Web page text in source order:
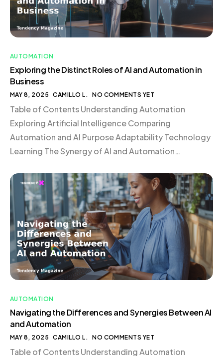
AUTOMATION
Exploring the Distinct Roles of AI and Automation in
Business
MAY 8, 2025 CAMILLO L. NO COMMENTS YET
Table of Contents Understanding Automation
Exploring Artificial Intelligence Comparing
Automation and AI Purpose Adaptability Technology
Learning The Synergy of AI and Automation
Automation Automation involves using technology
to perform tasks without human intervention.
Imagine a programmable coffee machine that brews
your morning coffee at a set time, executing each
step—from boiling […]
AUTOMATION
Navigating the Differences and Synergies Between AI
and Automation
MAY 8, 2025 CAMILLO L. NO COMMENTS YET
Table of Contents Understanding Automation